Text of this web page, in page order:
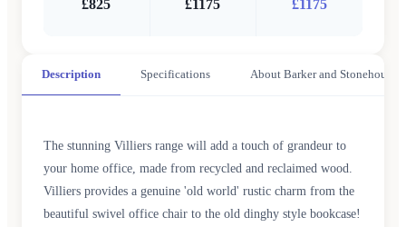
£825 £1175 £1175
Description Specifications About Barker and Stonehouse
The stunning Villiers range will add a touch of grandeur to
your home office, made from recycled and reclaimed wood.
Villiers provides a genuine 'old world' rustic charm from the
beautiful swivel office chair to the old dinghy style bookcase!